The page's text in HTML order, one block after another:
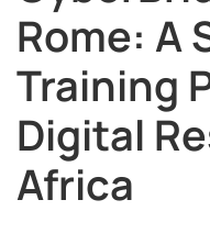
Rome: A
Training
Digital
Africa